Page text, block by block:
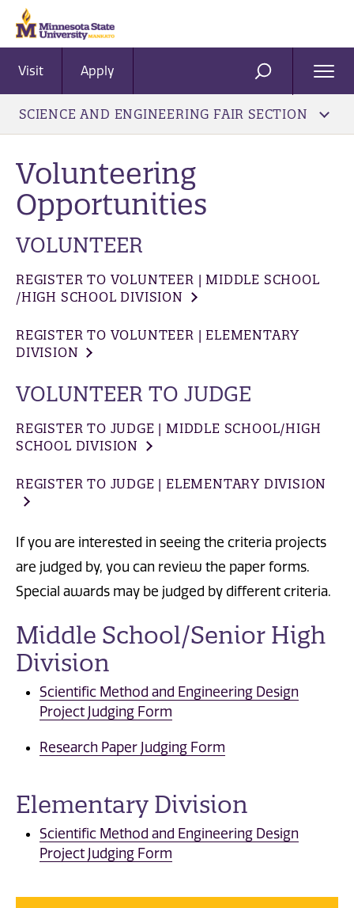
Visit Apply SEARCH
SCIENCE AND ENGINEERING FAIR SECTION
Volunteering
Opportunities
VOLUNTEER
REGISTER TO VOLUNTEER | MIDDLE SCHOOL
/HIGH SCHOOL DIVISION
REGISTER TO VOLUNTEER | ELEMENTARY
DIVISION
VOLUNTEER TO JUDGE
REGISTER TO JUDGE | MIDDLE SCHOOL/HIGH
SCHOOL DIVISION
REGISTER TO JUDGE | ELEMENTARY DIVISION
If you are interested in seeing the criteria projects
are judged by, you can review the paper forms.
Special awards may be judged by different criteria.
Middle School/Senior High
Division
Scientific Method and Engineering Design
Project Judging Form
Research Paper Judging Form
Elementary Division
Scientific Method and Engineering Design
Project Judging Form